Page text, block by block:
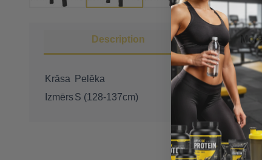
Description
Krāsa
Pelēka
IzmērsS (128-137cm)